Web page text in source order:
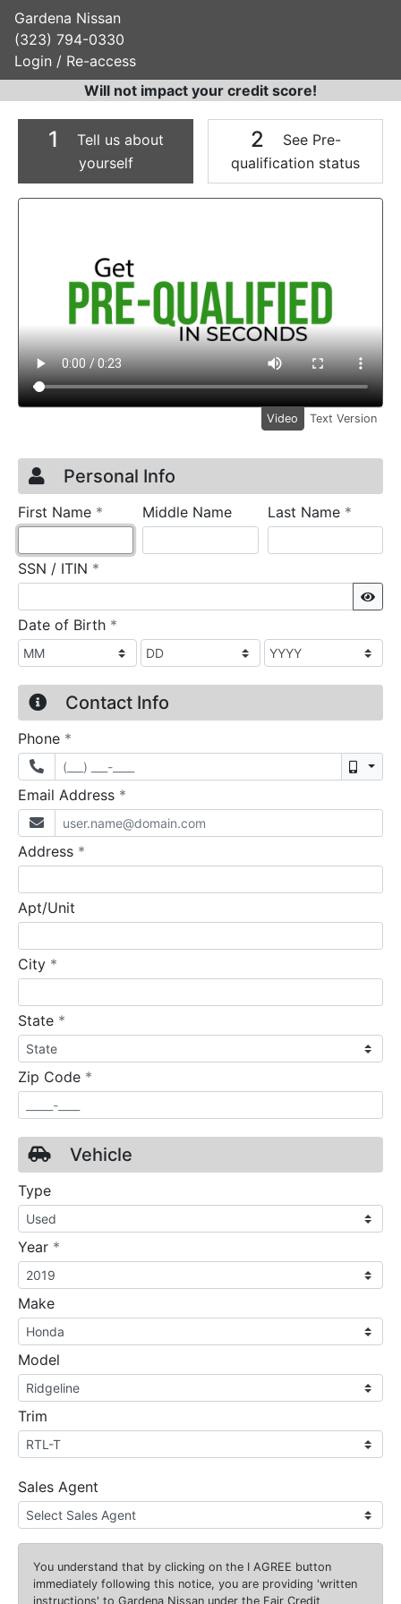
Gardena Nissan
(323) 794-0330
Login / Re-access
Will not impact your credit score!
1
Tell us about
yourself
2
See Pre-
qualification status
Video Panel
Video Text Version
Credit Application
Page 1
Personal Info
First Name * requiredMiddle Name Last Name *
SSN / ITIN *
Date of Birth *
Contact Info
Phone *
Email Address *
Address *
Apt/Unit
City *
State *
Zip Code *
Vehicle
Type
Year *
Make
Model
Trim
Sales Agent
You understand that by clicking on the I AGREE button
immediately following this notice, you are providing 'written
instructions' to Gardena Nissan under the Fair Credit